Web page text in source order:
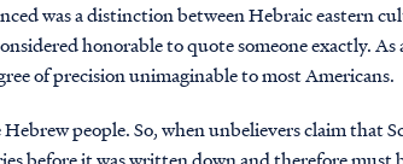
was a distinction between Hebraic eastern
honorable to quote someone exactly. As
of precision unimaginable to most Americans.
people. So, when unbelievers claim that